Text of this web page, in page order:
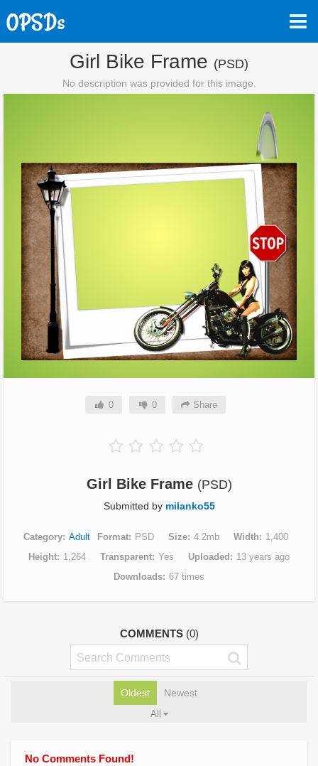
Girl Bike Frame (PSD)
No description was provided for this image.
0 0 Share
Girl Bike Frame (PSD)
Submitted by milanko55
Category Adult Format PSD Size 4.2mb Width
1,400
Height
1,264 Transparent Yes Uploaded
13 years ago
Downloads 67 times
COMMENTS (0)
Oldest Newest
All
No Comments Found!